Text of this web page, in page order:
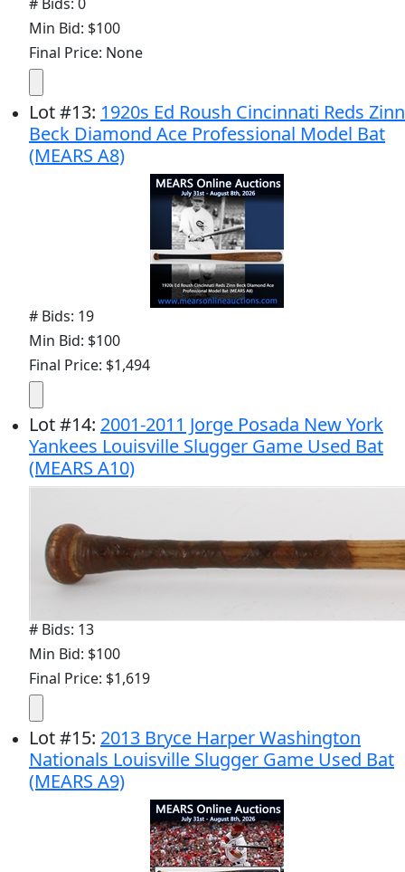
Min Bid: $100
Final Price: None
Lot#13: 1920s Ed Roush Cincinnati Reds Zinn
Beck Diamond Ace Professional Model Bat
(MEARS A8)
# Bids: 19
Min Bid: $100
Final Price: $1,494
Lot#14: 2001-2011 Jorge Posada New York
Yankees Louisville Slugger Game Used Bat
(MEARS A10)
# Bids: 13
Min Bid: $100
Final Price: $1,619
Lot#15: 2013 Bryce Harper Washington
Nationals Louisville Slugger Game Used Bat
(MEARS A9)